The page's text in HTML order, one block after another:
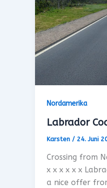
Nordamerika
Labrador
Karsten / 24. Juni
Crossing from
x x x x x x
a nice offer